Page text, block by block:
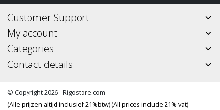
Customer Support
My account
Categories
Contact details
© Copyright 2026 - Rigostore.com
(Alle prijzen altijd inclusief 21%btw) (All prices include 21% vat)